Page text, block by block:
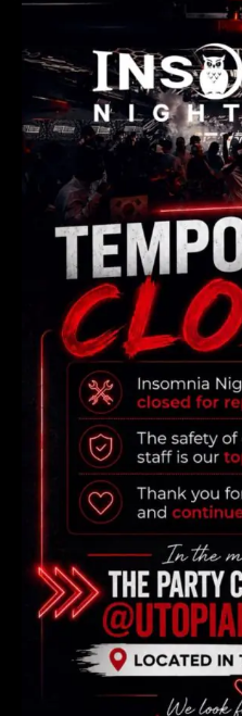
Post-
Premier
Nightlife
There are many variations
available, but majority have
form, by injected humour,
don’t look even slight
passage of Lorem Ipsum.
READ MORE